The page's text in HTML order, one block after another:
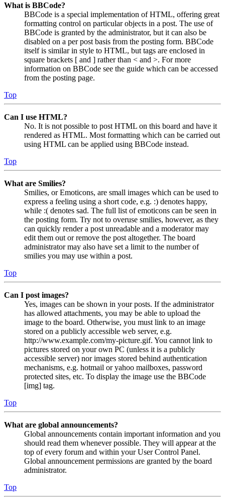
What is BBCode?
BBCode is a special implementation of HTML, offering great
formatting control on particular objects in a post. The use of
BBCode is granted by the administrator, but it can also be
disabled on a per post basis from the posting form. BBCode
itself is similar in style to HTML, but tags are enclosed in
square brackets [ and ] rather than < and >. For more
information on BBCode see the guide which can be accessed
from the posting page.
Top
Can I use HTML?
No. It is not possible to post HTML on this board and have it
rendered as HTML. Most formatting which can be carried out
using HTML can be applied using BBCode instead.
Top
What are Smilies?
Smilies, or Emoticons, are small images which can be used to
express a feeling using a short code, e.g. :) denotes happy,
while :( denotes sad. The full list of emoticons can be seen in
the posting form. Try not to overuse smilies, however, as they
can quickly render a post unreadable and a moderator may
edit them out or remove the post altogether. The board
administrator may also have set a limit to the number of
smilies you may use within a post.
Top
Can I post images?
Yes, images can be shown in your posts. If the administrator
has allowed attachments, you may be able to upload the
image to the board. Otherwise, you must link to an image
stored on a publicly accessible web server, e.g.
http://www.example.com/my-picture.gif. You cannot link to
pictures stored on your own PC (unless it is a publicly
accessible server) nor images stored behind authentication
mechanisms, e.g. hotmail or yahoo mailboxes, password
protected sites, etc. To display the image use the BBCode
[img] tag.
Top
What are global announcements?
Global announcements contain important information and you
should read them whenever possible. They will appear at the
top of every forum and within your User Control Panel.
Global announcement permissions are granted by the board
administrator.
Top